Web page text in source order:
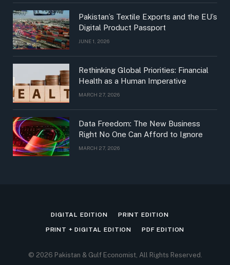
Pakistan’s Textile Exports and the EU’s
Digital Product Passport
JUNE 1, 2026
Rethinking Global Priorities: Financial
Health as a Human Imperative
MARCH 27, 2026
Data Freedom: The New Business
Right No One Can Afford to Ignore
MARCH 27, 2026
DIGITAL EDITION PRINT EDITION
PRINT + DIGITAL EDITION PDF EDITION
© 2026 Pakistan & Gulf Economist, All Rights Reserved.